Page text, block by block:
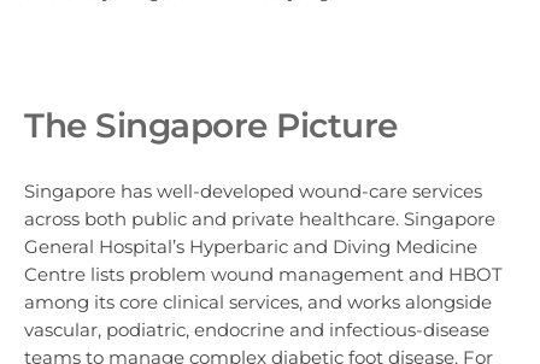
The Singapore Picture
Singapore has well-developed wound-care services
across both public and private healthcare. Singapore
General Hospital’s Hyperbaric and Diving Medicine
Centre lists problem wound management and HBOT
among its core clinical services, and works alongside
vascular, podiatric, endocrine and infectious-disease
teams to manage complex diabetic foot disease. For